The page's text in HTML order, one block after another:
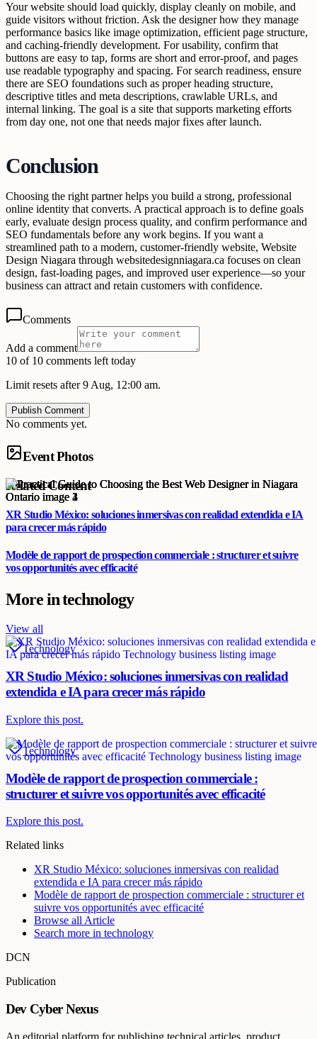
Your website should load quickly, display cleanly on mobile, and
guide visitors without friction. Ask the designer how they manage
performance basics like image optimization, efficient page structure,
and caching-friendly development. For usability, confirm that
buttons are easy to tap, forms are short and error-proof, and pages
use readable typography and spacing. For search readiness, ensure
there are SEO foundations such as proper heading structure,
descriptive titles and meta descriptions, crawlable URLs, and
internal linking. The goal is a site that supports marketing efforts
from day one, not one that needs major fixes after launch.
Conclusion
Choosing the right partner helps you build a strong, professional
online identity that converts. A practical approach is to define goals
early, evaluate design process quality, and confirm performance and
SEO fundamentals before any work begins. If you want a
streamlined path to a modern, customer-friendly website, Website
Design Niagara through websitedesignniagara.ca focuses on clean
design, fast-loading pages, and improved user experience—so your
business can attract and retain customers with confidence.
Comments
Add a comment
10 of 10 comments left today
Limit resets after 9 Aug, 12:00 am.
Publish Comment
No comments yet.
Event Photos
Related Content
XR Studio México: soluciones inmersivas con realidad extendida e IA
para crecer más rápido
Modèle de rapport de prospection commerciale : structurer et suivre
vos opportunités avec efficacité
More intechnology
View all
Technology
XR Studio México: soluciones inmersivas con realidad
extendida e IA para crecer más rápido
Explore this post.
Technology
Modèle de rapport de prospection commerciale :
structurer et suivre vos opportunités avec efficacité
Explore this post.
Related links
XR Studio México: soluciones inmersivas con realidad
extendida e IA para crecer más rápido
Modèle de rapport de prospection commerciale : structurer et
suivre vos opportunités avec efficacité
Browse all Article
Search more in technology
DCN
Publication
Dev Cyber Nexus
An editorial platform for publishing technical articles, product